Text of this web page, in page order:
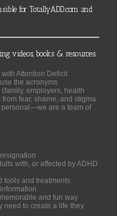
for TotallyADD.com and
videos, books & resources.
Attention Deficit
the acronyms
employers, health
fear, shame, and stigma
personal—we are a team of
with, or affected by ADHD
tools and treatments
and fun way
need to create a life they